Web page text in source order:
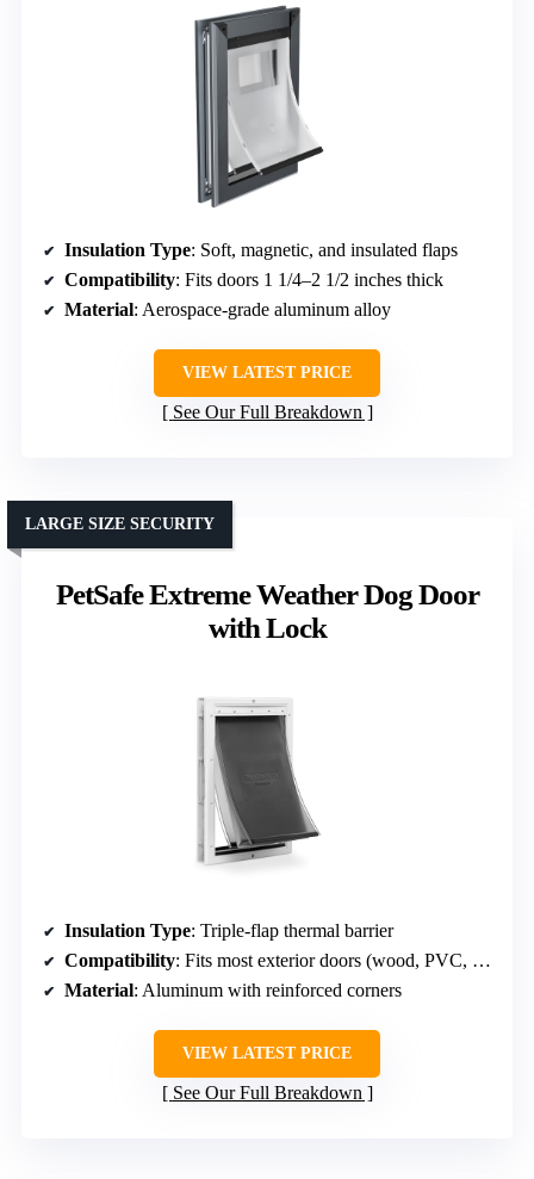
Insulation Type: Soft, magnetic, and insulated flaps
Compatibility: Fits doors 1 1/4–2 1/2 inches thick
Material: Aerospace-grade aluminum alloy
VIEW LATEST PRICE
See Our Full Breakdown
PetSafe Extreme Weather Dog Door
with Lock
LARGE SIZE SECURITY
Insulation Type: Triple-flap thermal barrier
Compatibility: Fits most exterior doors (wood, PVC, metal)
Material: Aluminum with reinforced corners
VIEW LATEST PRICE
See Our Full Breakdown